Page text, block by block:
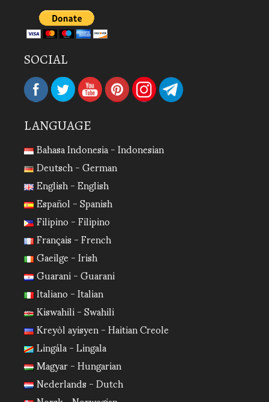
SOCIAL
LANGUAGE
Bahasa Indonesia - Indonesian
Deutsch - German
English - English
Español - Spanish
Filipino - Filipino
Français - French
Gaeilge - Irish
Guarani - Guarani
Italiano - Italian
Kiswahili - Swahili
Kreyòl ayisyen - Haitian Creole
Lingála - Lingala
Magyar - Hungarian
Nederlands - Dutch